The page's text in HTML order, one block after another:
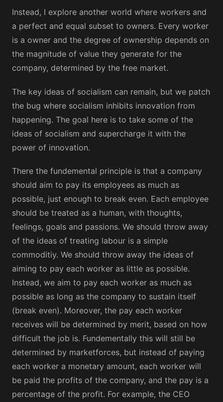
Instead, I explore another world where workers and
a perfect and equal subset to owners. Every worker
is a owner and the degree of ownership depends on
the magnitude of value they generate for the
company, determined by the free market.
The key ideas of socialism can remain, but we patch
the bug where socialism inhibits innovation from
happening. The goal here is to take some of the
ideas of socialism and supercharge it with the
power of innovation.
There the fundemental principle is that a company
should aim to pay its employees as much as
possible, just enough to break even. Each employee
should be treated as a human, with thoughts,
feelings, goals and passions. We should throw away
of the ideas of treating labour is a simple
commoditiy. We should throw away the ideas of
aiming to pay each worker as little as possible.
Instead, we aim to pay each worker as much as
possible as long as the company to sustain itself
(break even). Moreover, the pay each worker
receives will be determined by merit, based on how
difficult the job is. Fundementally this will still be
determined by marketforces, but instead of paying
each worker a monetary amount, each worker will
be paid the profits of the company, and the pay is a
percentage of the profit. For example, the CEO